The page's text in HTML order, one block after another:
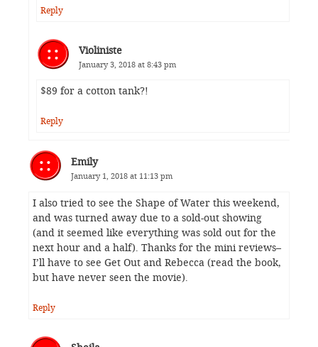
Reply
Violiniste
January 3, 2018 at 8:43 pm
$89 for a cotton tank?!
Reply
Emily
January 1, 2018 at 11:13 pm
I also tried to see the Shape of Water this weekend,
and was turned away due to a sold-out showing
(and it seemed like everything was sold out for the
next hour and a half). Thanks for the mini reviews–
I’ll have to see Get Out and Rebecca (read the book,
but have never seen the movie).
Reply